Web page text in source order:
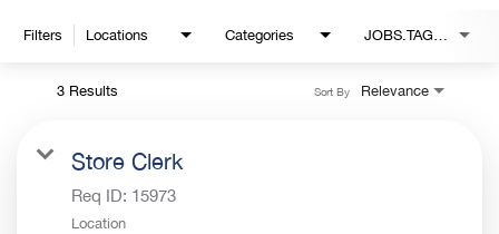
Filters Locations Categories JOBS.TAGS1_LINK
3 Results Relevance
Sort By
Store Clerk
Req ID: 15973
Location